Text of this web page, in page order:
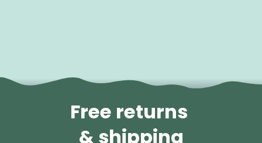
Free returns
& shipping